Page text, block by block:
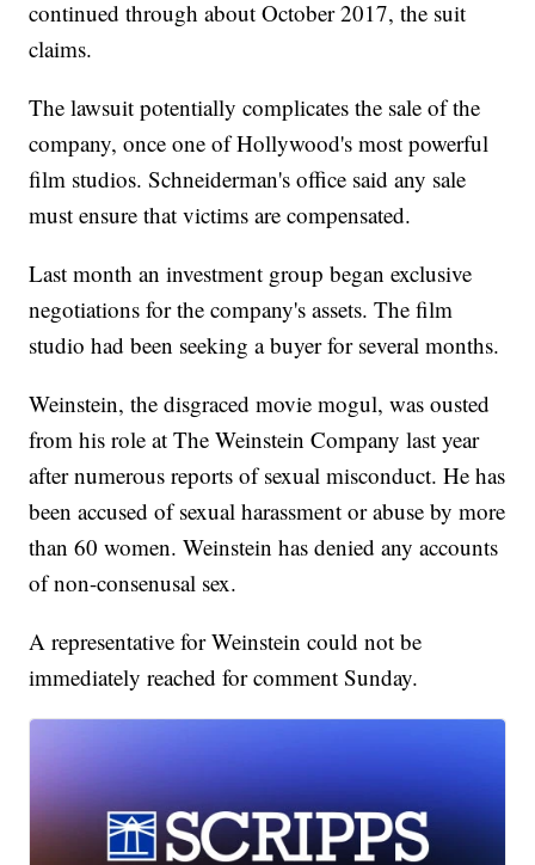
continued through about October 2017, the suit
claims.
The lawsuit potentially complicates the sale of the
company, once one of Hollywood's most powerful
film studios. Schneiderman's office said any sale
must ensure that victims are compensated.
Last month an investment group began exclusive
negotiations for the company's assets. The film
studio had been seeking a buyer for several months.
Weinstein, the disgraced movie mogul, was ousted
from his role at The Weinstein Company last year
after numerous reports of sexual misconduct. He has
been accused of sexual harassment or abuse by more
than 60 women. Weinstein has denied any accounts
of non-consenusal sex.
A representative for Weinstein could not be
immediately reached for comment Sunday.